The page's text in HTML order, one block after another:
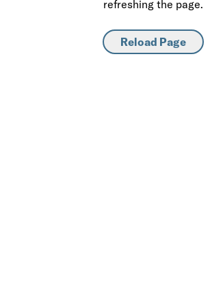
refreshing the page.
Reload Page